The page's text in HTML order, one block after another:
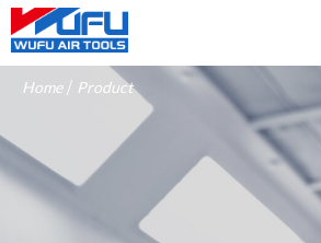
Home/ Product